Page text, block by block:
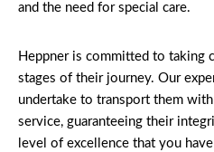
and the need for special care.
Heppner is committed to taking
stages of their journey. Our
undertake to transport them
service, guaranteeing their
level of excellence that you